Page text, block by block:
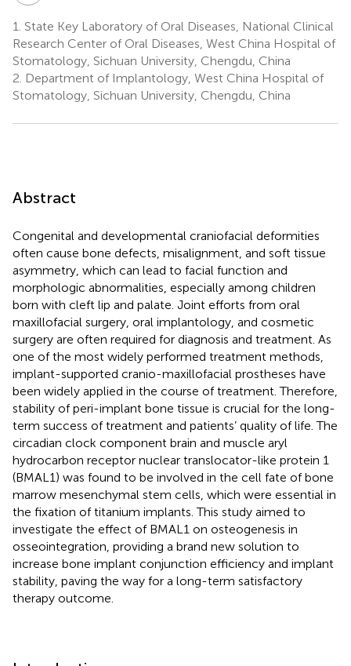
1. State Key Laboratory of Oral Diseases, National Clinical
Research Center of Oral Diseases, West China Hospital of
Stomatology, Sichuan University, Chengdu, China
2. Department of Implantology, West China Hospital of
Stomatology, Sichuan University, Chengdu, China
Abstract
Congenital and developmental craniofacial deformities
often cause bone defects, misalignment, and soft tissue
asymmetry, which can lead to facial function and
morphologic abnormalities, especially among children
born with cleft lip and palate. Joint efforts from oral
maxillofacial surgery, oral implantology, and cosmetic
surgery are often required for diagnosis and treatment. As
one of the most widely performed treatment methods,
implant-supported cranio-maxillofacial prostheses have
been widely applied in the course of treatment. Therefore,
stability of peri-implant bone tissue is crucial for the long-
term success of treatment and patients’ quality of life. The
circadian clock component brain and muscle aryl
hydrocarbon receptor nuclear translocator-like protein 1
(BMAL1) was found to be involved in the cell fate of bone
marrow mesenchymal stem cells, which were essential in
the fixation of titanium implants. This study aimed to
investigate the effect of BMAL1 on osteogenesis in
osseointegration, providing a brand new solution to
increase bone implant conjunction efficiency and implant
stability, paving the way for a long-term satisfactory
therapy outcome.